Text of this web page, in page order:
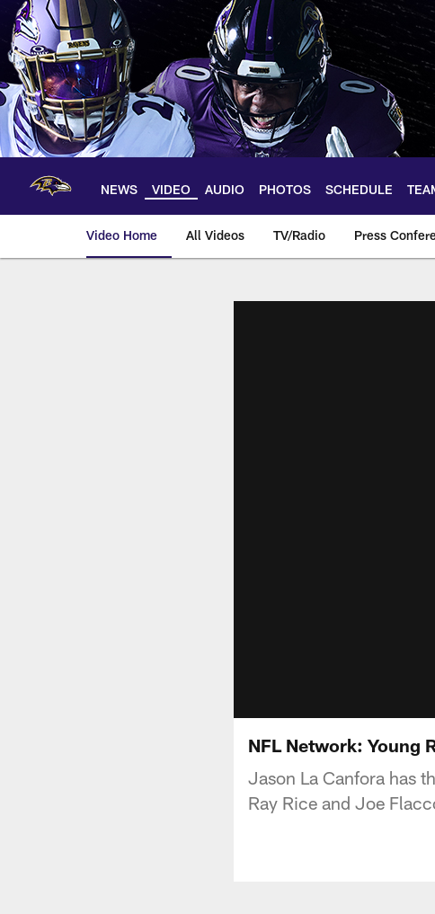
Skip
main
content
NEWS VIDEO AUDIO PHOTOS SCHEDULE
Video Home All Videos TV/Radio Press
NFL Network: Young
Jason La Canfora has
Ray Rice and Joe